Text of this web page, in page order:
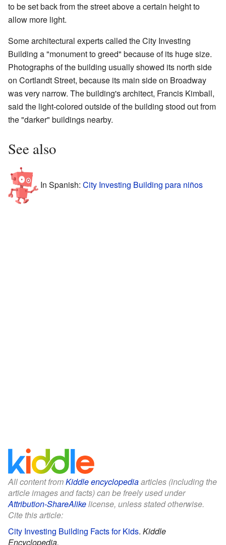
to be set back from the street above a certain height to
allow more light.
Some architectural experts called the City Investing
Building a "monument to greed" because of its huge size.
Photographs of the building usually showed its north side
on Cortlandt Street, because its main side on Broadway
was very narrow. The building's architect, Francis Kimball,
said the light-colored outside of the building stood out from
the "darker" buildings nearby.
See also
In Spanish: City Investing Building para niños
All content fromKiddle encyclopediaarticles (including the
article images and facts) can be freely used under
Attribution-ShareAlikelicense, unless stated otherwise.
Cite this article:
City Investing Building Facts for Kids. Kiddle
Encyclopedia.